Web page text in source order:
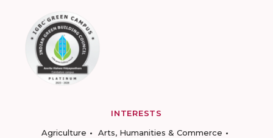
INTERESTS
Agriculture
Arts, Humanities & Commerce